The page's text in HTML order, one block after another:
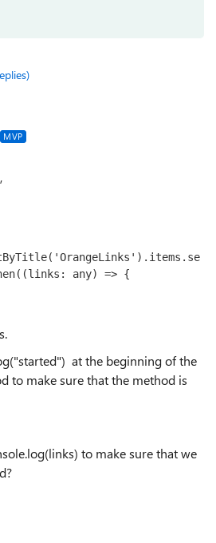
MVP
,
any) => {
at the beginning of the
to make sure that the method is
to make sure that we